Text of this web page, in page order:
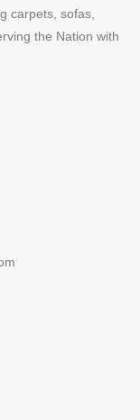
carpets, sofas,
the Nation with